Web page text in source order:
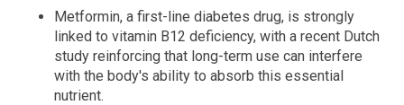
Metformin, a first-line diabetes drug, is strongly
linked to vitamin B12 deficiency, with a recent Dutch
study reinforcing that long-term use can interfere
with the body's ability to absorb this essential
nutrient.